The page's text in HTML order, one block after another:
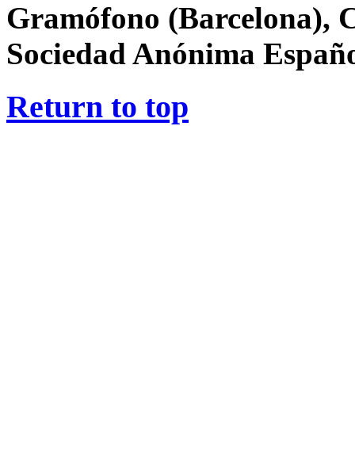
Gramófono (Barcelona),
Sociedad Anónima
Return to top